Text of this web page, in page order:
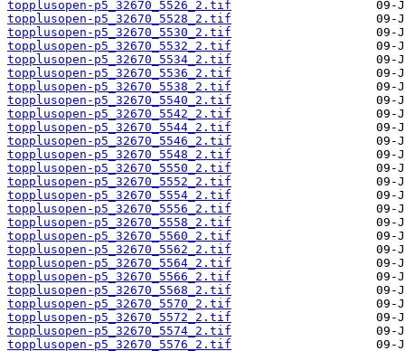
topplusopen-p5_32670_5526_2.tif
topplusopen-p5_32670_5528_2.tif
topplusopen-p5_32670_5530_2.tif
topplusopen-p5_32670_5532_2.tif
topplusopen-p5_32670_5534_2.tif
topplusopen-p5_32670_5536_2.tif
topplusopen-p5_32670_5538_2.tif
topplusopen-p5_32670_5540_2.tif
topplusopen-p5_32670_5542_2.tif
topplusopen-p5_32670_5544_2.tif
topplusopen-p5_32670_5546_2.tif
topplusopen-p5_32670_5548_2.tif
topplusopen-p5_32670_5550_2.tif
topplusopen-p5_32670_5552_2.tif
topplusopen-p5_32670_5554_2.tif
topplusopen-p5_32670_5556_2.tif
topplusopen-p5_32670_5558_2.tif
topplusopen-p5_32670_5560_2.tif
topplusopen-p5_32670_5562_2.tif
topplusopen-p5_32670_5564_2.tif
topplusopen-p5_32670_5566_2.tif
topplusopen-p5_32670_5568_2.tif
topplusopen-p5_32670_5570_2.tif
topplusopen-p5_32670_5572_2.tif
topplusopen-p5_32670_5574_2.tif
topplusopen-p5_32670_5576_2.tif